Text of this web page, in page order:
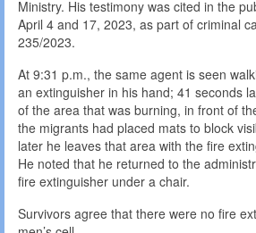
Ministry. His testimony was cited in the
April 4 and 17, 2023, as part of criminal
235/2023.
At 9:31 p.m., the same agent is seen
an extinguisher in his hand; 41 seconds
of the area that was burning, in front of
the migrants had placed mats to block
later he leaves that area with the fire
He noted that he returned to the
fire extinguisher under a chair.
Survivors agree that there were no fire